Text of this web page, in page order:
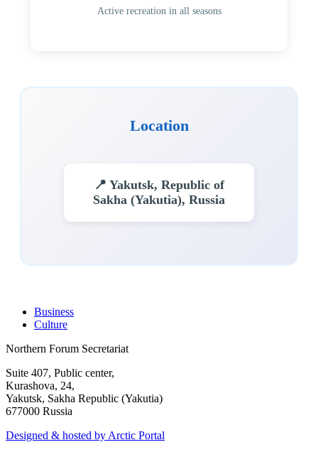
Active recreation in all seasons
Location
📍 Yakutsk, Republic of
Sakha (Yakutia), Russia
Business
Culture
Northern Forum Secretariat
Suite 407, Public center,
Kurashova, 24,
Yakutsk, Sakha Republic (Yakutia)
677000 Russia
Designed & hosted by Arctic Portal